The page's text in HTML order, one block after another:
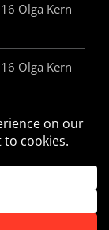
Olga Kern
Olga Kern
Reserved.